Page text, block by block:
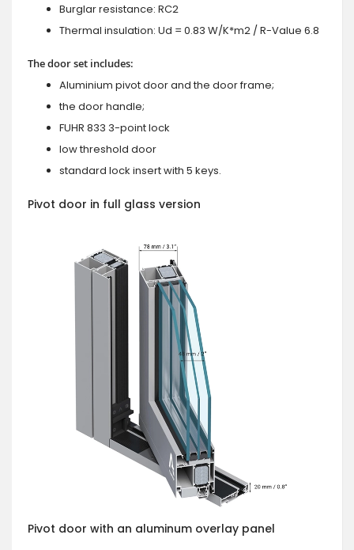
Burglar resistance: RC2
Thermal insulation: Ud = 0.83 W/K*m2 / R-Value 6.8
The door set includes:
Aluminium pivot door and the door frame;
the door handle;
FUHR 833 3-point lock
low threshold door
standard lock insert with 5 keys.
Pivot door in full glass version
Pivot door with an aluminum overlay panel